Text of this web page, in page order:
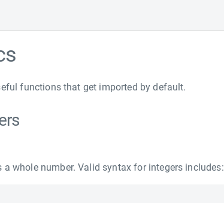
functions that get imported by default.
a whole number. Valid syntax for integers includes: